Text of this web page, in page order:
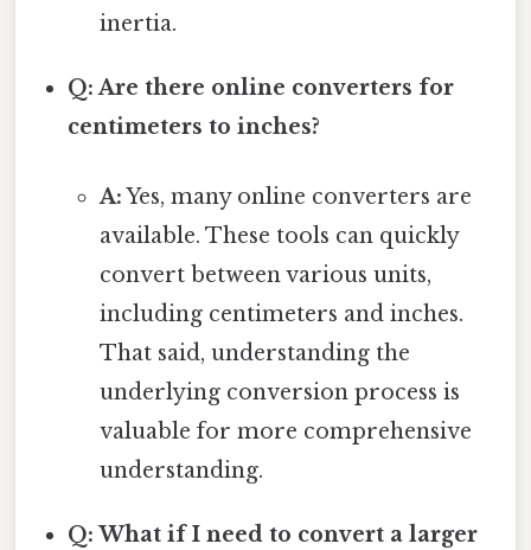
inertia.
Q: Are there online converters for
centimeters to inches?
A:Yes, many online converters are
available. These tools can quickly
convert between various units,
including centimeters and inches.
That said, understanding the
underlying conversion process is
valuable for more comprehensive
understanding.
Q: What if I need to convert a larger